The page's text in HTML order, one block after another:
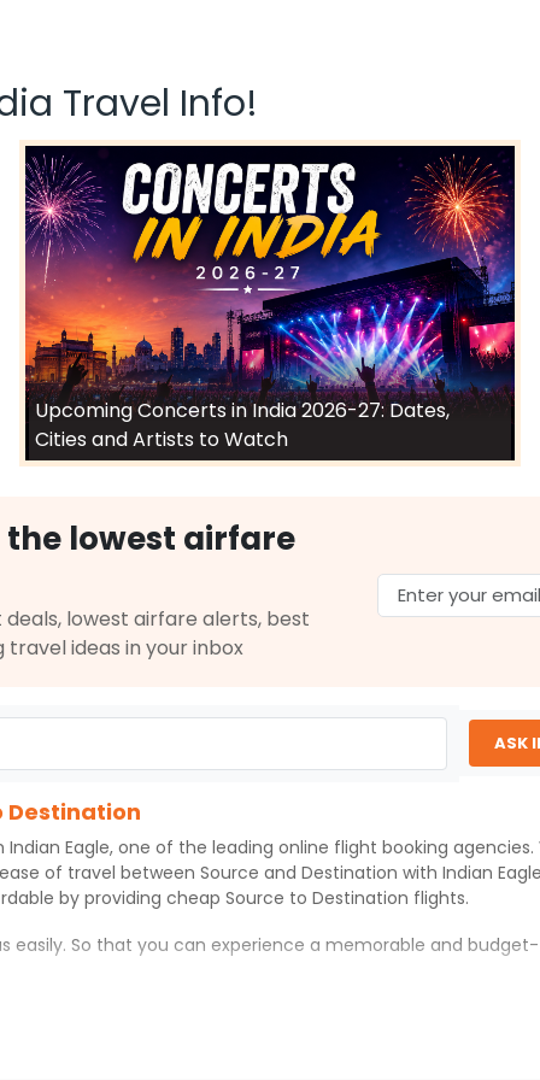
Travel Info!
Upcoming Concerts in India 2026-27: Dates,
Cities and Artists to Watch
lowest airfare
deals, lowest airfare alerts, best
ideas in your inbox
ASK
Destination
Indian Eagle, one of the leading online flight booking
of travel between Source and Destination with Indian
by providing cheap Source to Destination flights.
easily. So that you can experience a memorable and